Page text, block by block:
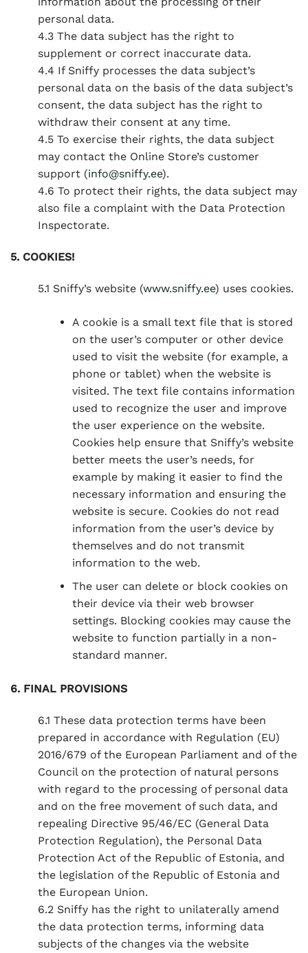
personal data.
4.3 The data subject has the right to
supplement or correct inaccurate data.
4.4 If Sniffy processes the data subject’s
personal data on the basis of the data subject’s
consent, the data subject has the right to
withdraw their consent at any time.
4.5 To exercise their rights, the data subject
may contact the Online Store’s customer
support (info@sniffy.ee).
4.6 To protect their rights, the data subject may
also file a complaint with the Data Protection
Inspectorate.
5. COOKIES!
5.1 Sniffy’s website (www.sniffy.ee) uses cookies.
A cookie is a small text file that is stored
on the user’s computer or other device
used to visit the website (for example, a
phone or tablet) when the website is
visited. The text file contains information
used to recognize the user and improve
the user experience on the website.
Cookies help ensure that Sniffy’s website
better meets the user’s needs, for
example by making it easier to find the
necessary information and ensuring the
website is secure. Cookies do not read
information from the user’s device by
themselves and do not transmit
information to the web.
The user can delete or block cookies on
their device via their web browser
settings. Blocking cookies may cause the
website to function partially in a non-
standard manner.
6. FINAL PROVISIONS
6.1 These data protection terms have been
prepared in accordance with Regulation (EU)
2016/679 of the European Parliament and of the
Council on the protection of natural persons
with regard to the processing of personal data
and on the free movement of such data, and
repealing Directive 95/46/EC (General Data
Protection Regulation), the Personal Data
Protection Act of the Republic of Estonia, and
the legislation of the Republic of Estonia and
the European Union.
6.2 Sniffy has the right to unilaterally amend
the data protection terms, informing data
subjects of the changes via the website